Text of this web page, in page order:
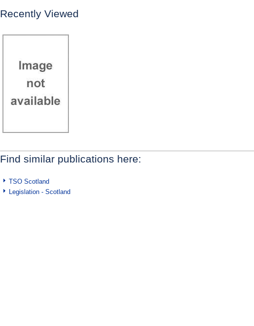
Recently Viewed
Find similar publications here:
TSO Scotland
Legislation - Scotland